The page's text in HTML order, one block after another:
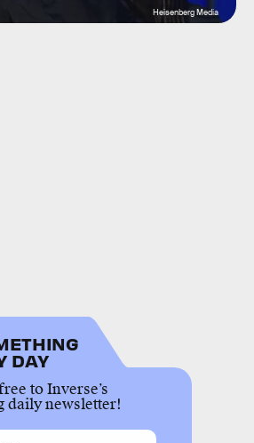
Heisenberg Media
DAY
to Inverse’s
daily newsletter!